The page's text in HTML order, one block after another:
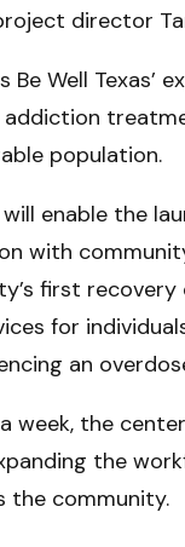
director
Be Well Texas’
population.
enable the
with
first
for
an
week, the
the
the community.